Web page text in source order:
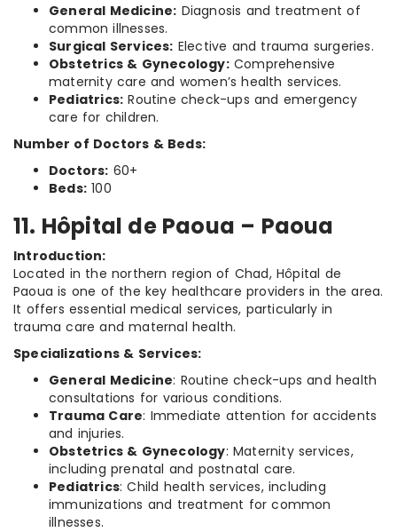
General Medicine: Diagnosis and treatment of
common illnesses.
Surgical Services: Elective and trauma surgeries.
Obstetrics & Gynecology:Comprehensive
maternity care and women’s health services.
Pediatrics: Routine check-ups and emergency
care for children.
Number of Doctors & Beds:
Doctors: 60+
Beds: 100
11. Hôpital de Paoua – Paoua
Introduction:
Located in the northern region of Chad, Hôpital de
Paoua is one of the key healthcare providers in the area.
It offers essential medical services, particularly in
trauma care and maternal health.
Specializations & Services:
General Medicine: Routine check-ups and health
consultations for various conditions.
Trauma Care: Immediate attention for accidents
and injuries.
Obstetrics & Gynecology: Maternity services,
including prenatal and postnatal care.
Pediatrics: Child health services, including
immunizations and treatment for common
illnesses.